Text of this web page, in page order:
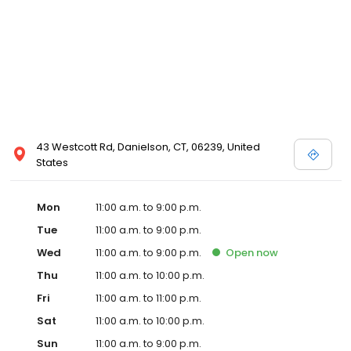
43 Westcott Rd, Danielson, CT, 06239, United
States
Mon
11:00 a.m. to 9:00 p.m.
Tue
11:00 a.m. to 9:00 p.m.
Wed
11:00 a.m. to 9:00 p.m. Open now
Thu
11:00 a.m. to 10:00 p.m.
Fri
11:00 a.m. to 11:00 p.m.
Sat
11:00 a.m. to 10:00 p.m.
Sun
11:00 a.m. to 9:00 p.m.